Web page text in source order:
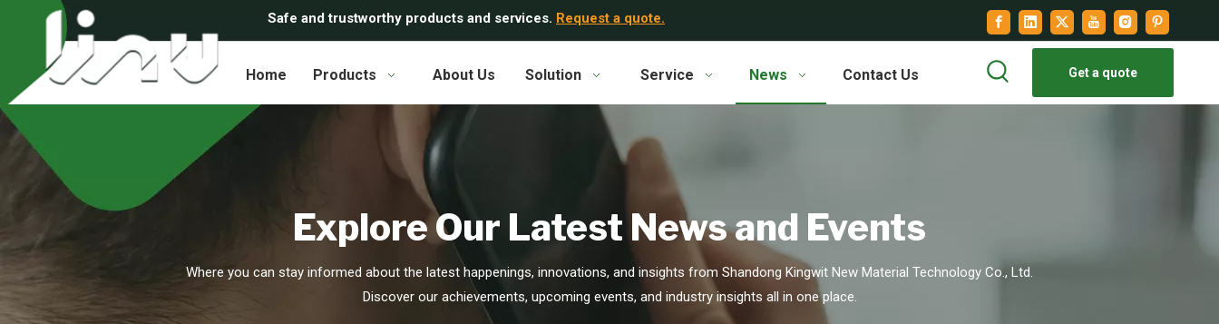
Safe and trustworthy products and services. Request a quote.
Home Products About Us Solution Service News Contact Us Get a quote
Explore Our Latest News and Events
Where you can stay informed about the latest happenings, innovations, and insights from Shandong Kingwit New Material Technology Co., Ltd.
Discover our achievements, upcoming events, and industry insights all in one place.